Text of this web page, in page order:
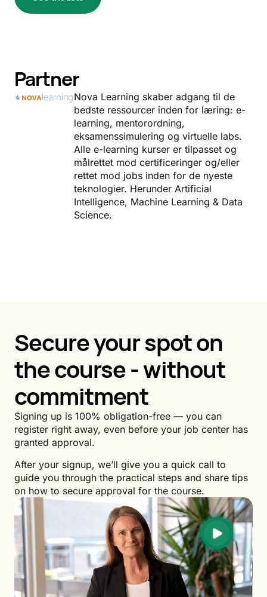
Partner
Nova Learning skaber adgang til de
bedste ressourcer inden for læring: e-
learning, mentorordning,
eksamenssimulering og virtuelle labs.
Alle e-learning kurser er tilpasset og
målrettet mod certificeringer og/eller
rettet mod jobs inden for de nyeste
teknologier. Herunder Artificial
Intelligence, Machine Learning & Data
Science.
Secure your spot on
the course - without
commitment
Signing up is 100% obligation-free — you can
register right away, even before your job center has
granted approval.
After your signup, we’ll give you a quick call to
guide you through the practical steps and share tips
on how to secure approval for the course.